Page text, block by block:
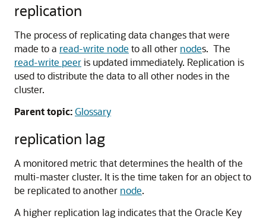
replication
The process of replicating data changes that were
made to a read-write node to all other nodes. The
read-write peeris updated immediately. Replication is
used to distribute the data to all other nodes in the
cluster.
Parent topic:Glossary
replication lag
A monitored metric that determines the health of the
multi-master cluster. It is the time taken for an object to
be replicated to another node.
A higher replication lag indicates that the Oracle Key